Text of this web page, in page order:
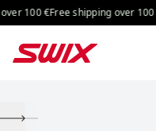
Skip to content
100 €Free shipping over 100 €